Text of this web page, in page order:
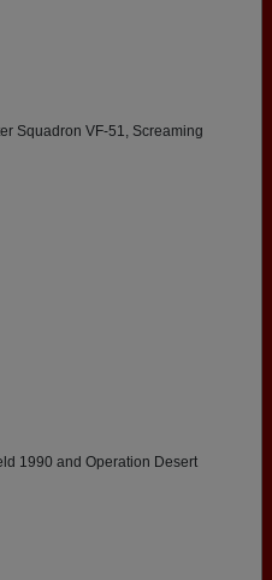
Squadron VF-51, Screaming
1990 and Operation Desert